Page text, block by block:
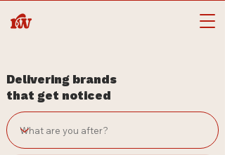
Delivering brands
that get noticed